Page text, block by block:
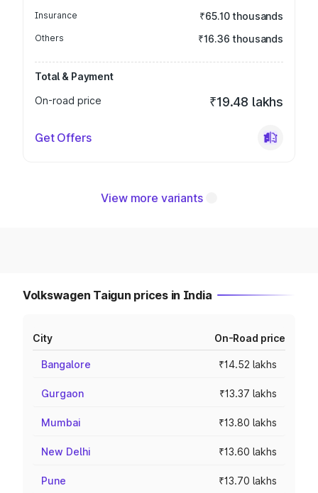
Insurance ₹65.10 thousands
Others ₹16.36 thousands
Total & Payment
On-road price
₹19.48 lakhs
Get Offers
View more variants
Volkswagen Taigun prices in India
City On-Road price
Bangalore ₹14.52 lakhs
Gurgaon ₹13.37 lakhs
Mumbai ₹13.80 lakhs
New Delhi ₹13.60 lakhs
Pune ₹13.70 lakhs